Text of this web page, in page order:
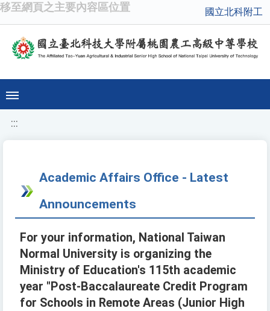
移至網頁之主要內容區位置 國立北科附工
:::
Academic Affairs Office - Latest
Announcements
For your information, National Taiwan
Normal University is organizing the
Ministry of Education's 115th academic
year "Post-Baccalaureate Credit Program
for Schools in Remote Areas (Junior High